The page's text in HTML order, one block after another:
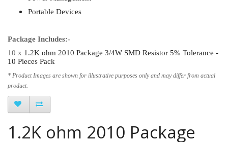
Portable Devices
Package Includes:-
10 x 1.2K ohm 2010 Package 3/4W SMD Resistor 5% Tolerance -
10 Pieces Pack
* Product Images are shown for illustrative purposes only and may differ from actual
product.
1.2K ohm 2010 Package